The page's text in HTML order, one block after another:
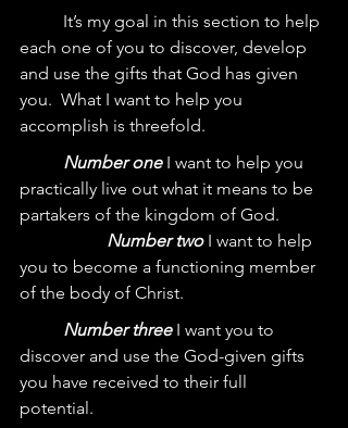
each one of you to discover, develop
and use the gifts that God has given
you.  What I want to help you
accomplish is threefold.
Number one I want to help you
practically live out what it means to be
partakers of the kingdom of God.
Number two I want to help
you to become a functioning member
of the body of Christ.
Number three I want you to
discover and use the God-given gifts
you have received to their full
potential.